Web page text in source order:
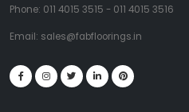
Phone: 011 4015 3515 - 011 4015 3516
Email: sales@fabfloorings.in